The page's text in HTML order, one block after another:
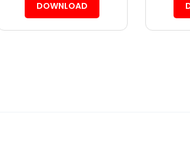
DOWNLOAD